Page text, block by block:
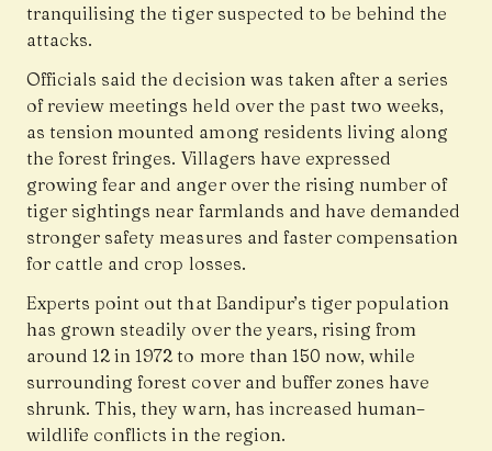
tranquilising the tiger suspected to be behind the
attacks.
Officials said the decision was taken after a series
of review meetings held over the past two weeks,
as tension mounted among residents living along
the forest fringes. Villagers have expressed
growing fear and anger over the rising number of
tiger sightings near farmlands and have demanded
stronger safety measures and faster compensation
for cattle and crop losses.
Experts point out that Bandipur’s tiger population
has grown steadily over the years, rising from
around 12 in 1972 to more than 150 now, while
surrounding forest cover and buffer zones have
shrunk. This, they warn, has increased human–
wildlife conflicts in the region.